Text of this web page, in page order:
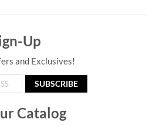
Up
and Exclusives!
SUBSCRIBE
Catalog